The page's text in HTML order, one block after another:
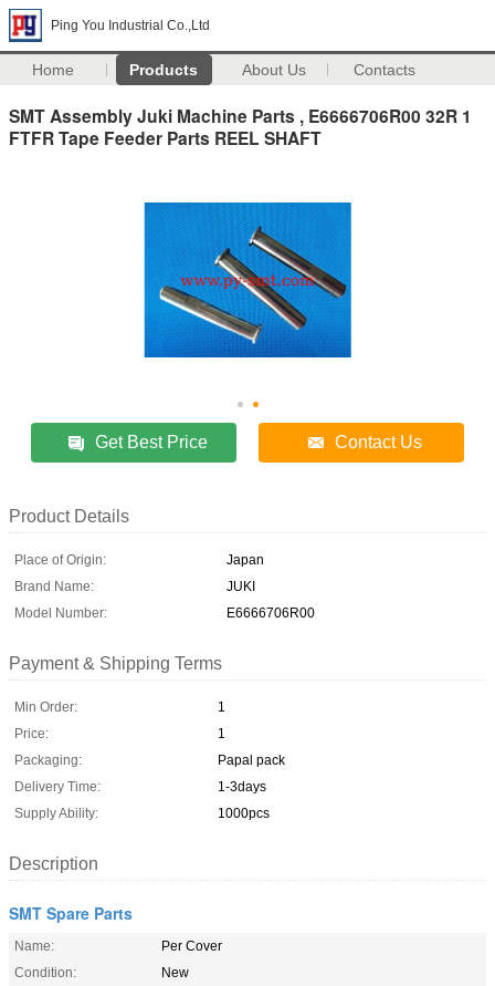
Ping You Industrial Co.,Ltd
Home Products About Us Contacts
SMT Assembly Juki Machine Parts , E6666706R00 32R 1
FTFR Tape Feeder Parts REEL SHAFT
Get Best Price Contact Us
Product Details
Place of Origin:
Japan
Brand Name:
JUKI
Model Number:
E6666706R00
Payment & Shipping Terms
Min Order:
1
Price:
1
Packaging:
Papal pack
Delivery Time:
1-3days
Supply Ability:
1000pcs
Description
SMT Spare Parts
Name:
Per Cover
Condition:
New